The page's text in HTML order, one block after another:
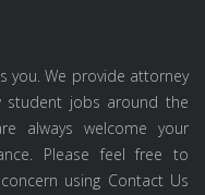
you. We provide attorney
student jobs around the
always welcome your
Please feel free to
using Contact Us